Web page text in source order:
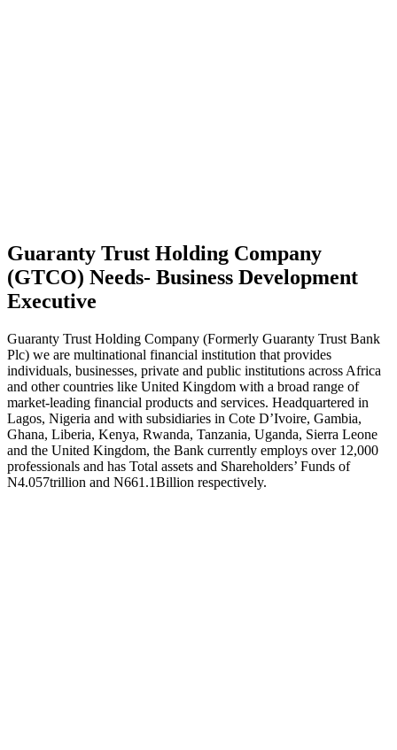
Guaranty Trust Holding Company
(GTCO) Needs- Business Development
Executive
Guaranty Trust Holding Company (Formerly Guaranty Trust Bank
Plc) we are multinational financial institution that provides
individuals, businesses, private and public institutions across Africa
and other countries like United Kingdom with a broad range of
market-leading financial products and services. Headquartered in
Lagos, Nigeria and with subsidiaries in Cote D’Ivoire, Gambia,
Ghana, Liberia, Kenya, Rwanda, Tanzania, Uganda, Sierra Leone
and the United Kingdom, the Bank currently employs over 12,000
professionals and has Total assets and Shareholders’ Funds of
N4.057trillion and N661.1Billion respectively.